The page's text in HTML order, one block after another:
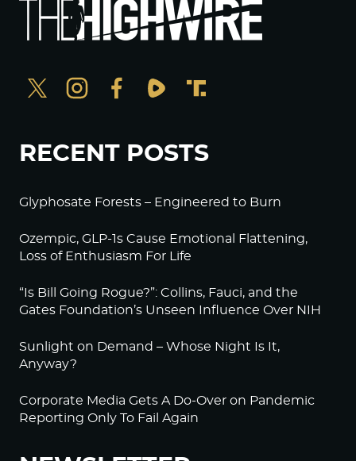
RECENT POSTS
Glyphosate Forests – Engineered to Burn
Ozempic, GLP-1s Cause Emotional Flattening,
Loss of Enthusiasm For Life
“Is Bill Going Rogue?”: Collins, Fauci, and the
Gates Foundation’s Unseen Influence Over NIH
Sunlight on Demand – Whose Night Is It,
Anyway?
Corporate Media Gets A Do-Over on Pandemic
Reporting Only To Fail Again